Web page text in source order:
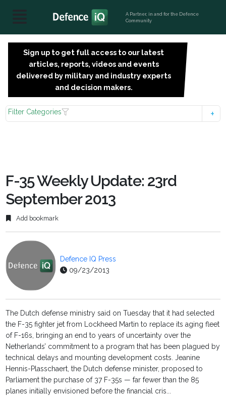
A Partner, in and for the Defence
Community
Sign up to get full access to our latest
articles, reports, videos and events
delivered by military and industry experts
and decision makers.
Filter Categories
F-35 Weekly Update: 23rd
September 2013
Add bookmark
Defence IQ Press
09/23/2013
The Dutch defense ministry said on Tuesday that it had selected
the F-35 fighter jet from Lockheed Martin to replace its aging fleet
of F-16s, bringing an end to years of uncertainty over the
Netherlands’ commitment to a program that has been plagued by
technical delays and mounting development costs. Jeanine
Hennis-Plasschaert, the Dutch defense minister, proposed to
Parliament the purchase of 37 F-35s — far fewer than the 85
planes initially envisioned before the financial cris...